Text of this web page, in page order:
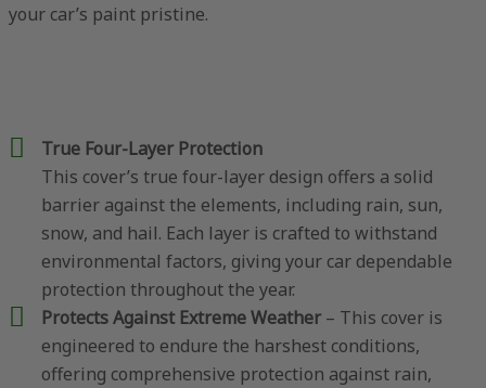
your car’s paint pristine.
True Four-Layer Protection
This cover’s true four-layer design offers a solid
barrier against the elements, including rain, sun,
snow, and hail. Each layer is crafted to withstand
environmental factors, giving your car dependable
protection throughout the year.
Protects Against Extreme Weather – This cover is
engineered to endure the harshest conditions,
offering comprehensive protection against rain,